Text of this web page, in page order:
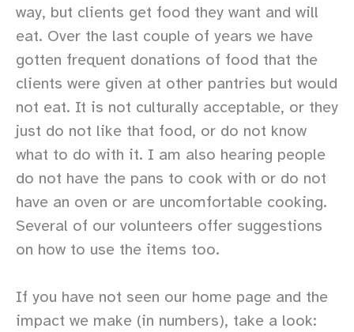
way, but clients get food they want and will
eat. Over the last couple of years we have
gotten frequent donations of food that the
clients were given at other pantries but would
not eat. It is not culturally acceptable, or they
just do not like that food, or do not know
what to do with it. I am also hearing people
do not have the pans to cook with or do not
have an oven or are uncomfortable cooking.
Several of our volunteers offer suggestions
on how to use the items too.
If you have not seen our home page and the
impact we make (in numbers), take a look: